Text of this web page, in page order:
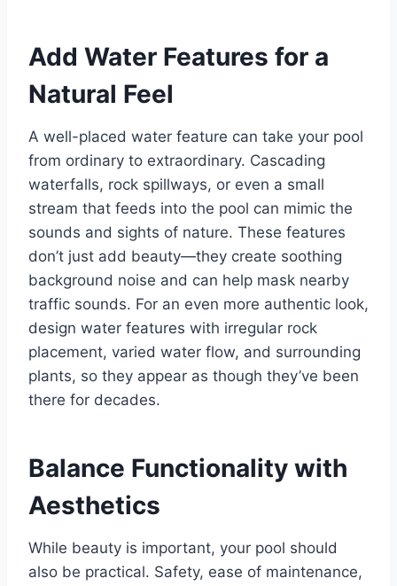
Add Water Features for a
Natural Feel
A well-placed water feature can take your pool
from ordinary to extraordinary. Cascading
waterfalls, rock spillways, or even a small
stream that feeds into the pool can mimic the
sounds and sights of nature. These features
don’t just add beauty—they create soothing
background noise and can help mask nearby
traffic sounds. For an even more authentic look,
design water features with irregular rock
placement, varied water flow, and surrounding
plants, so they appear as though they’ve been
there for decades.
Balance Functionality with
Aesthetics
While beauty is important, your pool should
also be practical. Safety, ease of maintenance,